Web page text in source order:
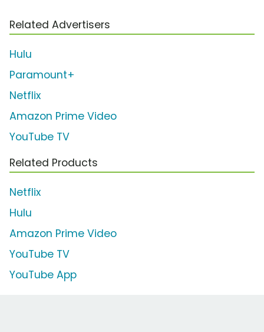
Related Advertisers
Hulu
Paramount+
Netflix
Amazon Prime Video
YouTube TV
Related Products
Netflix
Hulu
Amazon Prime Video
YouTube TV
YouTube App